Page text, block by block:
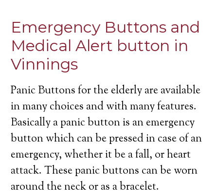
Emergency Buttons and
Medical Alert button in
Vinnings
Panic Buttons for the elderly are available
in many choices and with many features.
Basically a panic button is an emergency
button which can be pressed in case of an
emergency, whether it be a fall, or heart
attack. These panic buttons can be worn
around the neck or as a bracelet.